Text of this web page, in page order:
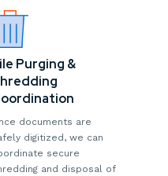
Purging &
documents are
digitized, we can
secure
and disposal of